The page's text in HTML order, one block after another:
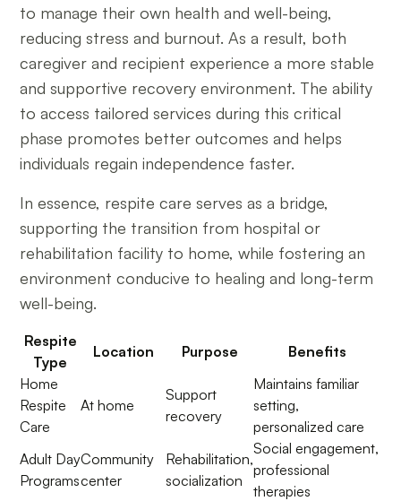
to manage their own health and well-being,
reducing stress and burnout. As a result, both
caregiver and recipient experience a more stable
and supportive recovery environment. The ability
to access tailored services during this critical
phase promotes better outcomes and helps
individuals regain independence faster.
In essence, respite care serves as a bridge,
supporting the transition from hospital or
rehabilitation facility to home, while fostering an
environment conducive to healing and long-term
well-being.
Respite
Type
Location Purpose
Benefits
Home
Respite
Care
At home
Support
recovery
Maintains familiar
setting,
personalized care
Adult Day
Programs
Community
center
Rehabilitation,
socialization
Social engagement,
professional
therapies